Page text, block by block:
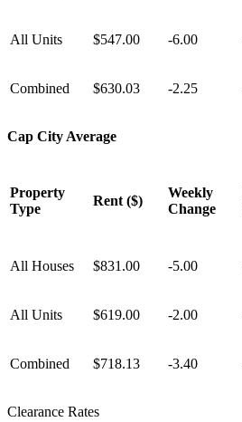
All Units $547.00 -6.00
Combined $630.03 -2.25
Cap City Average
Property
Type
Rent ($)
Weekly
Change
All Houses $831.00 -5.00
All Units $619.00 -2.00
Combined $718.13 -3.40
Clearance Rates